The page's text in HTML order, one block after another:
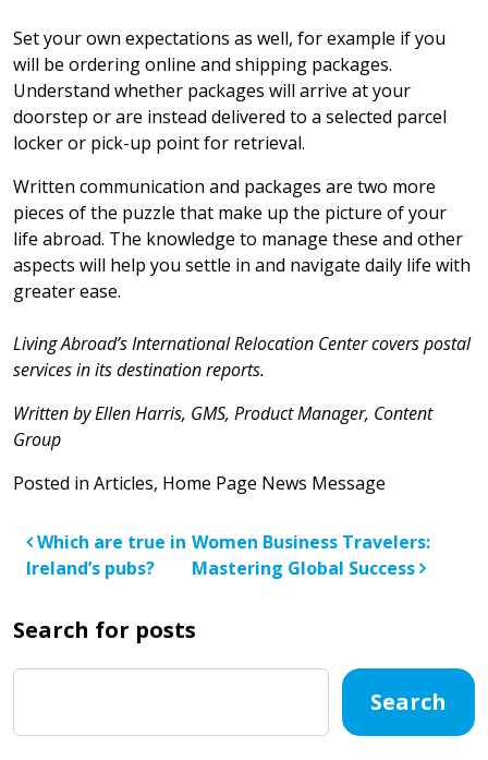
Set your own expectations as well, for example if you
will be ordering online and shipping packages.
Understand whether packages will arrive at your
doorstep or are instead delivered to a selected parcel
locker or pick-up point for retrieval.
Written communication and packages are two more
pieces of the puzzle that make up the picture of your
life abroad. The knowledge to manage these and other
aspects will help you settle in and navigate daily life with
greater ease.
Living Abroad’s International Relocation Center covers postal
services in its destination reports.
Written by Ellen Harris, GMS, Product Manager, Content
Group
Posted in Articles, Home Page News Message
Post navigation
Which are true in
Ireland’s pubs?
Women Business Travelers:
Mastering Global Success
Search for posts
Search